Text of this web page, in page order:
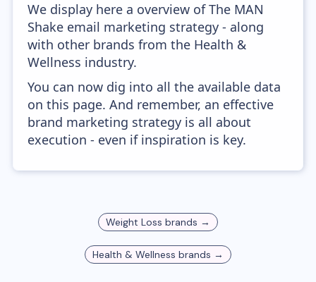
We display here a overview of The MAN
Shake email marketing strategy - along
with other brands from the Health &
Wellness industry.
You can now dig into all the available data
on this page. And remember, an effective
brand marketing strategy is all about
execution - even if inspiration is key.
Weight Loss brands →
Health & Wellness brands →